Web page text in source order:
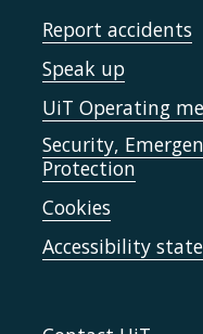
Report accidents
Speak up
UiT Operating
Security,
Protection
Cookies
Accessibility